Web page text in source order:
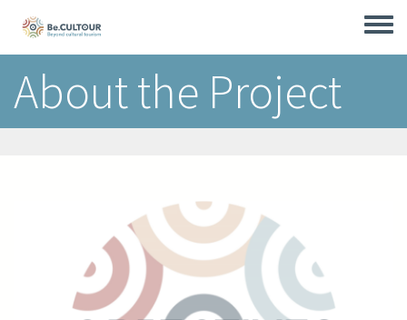
Toggle
menu
About the Project